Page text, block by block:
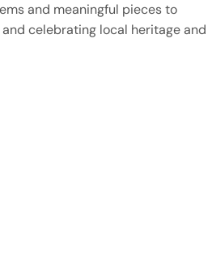
and meaningful pieces to
celebrating local heritage and